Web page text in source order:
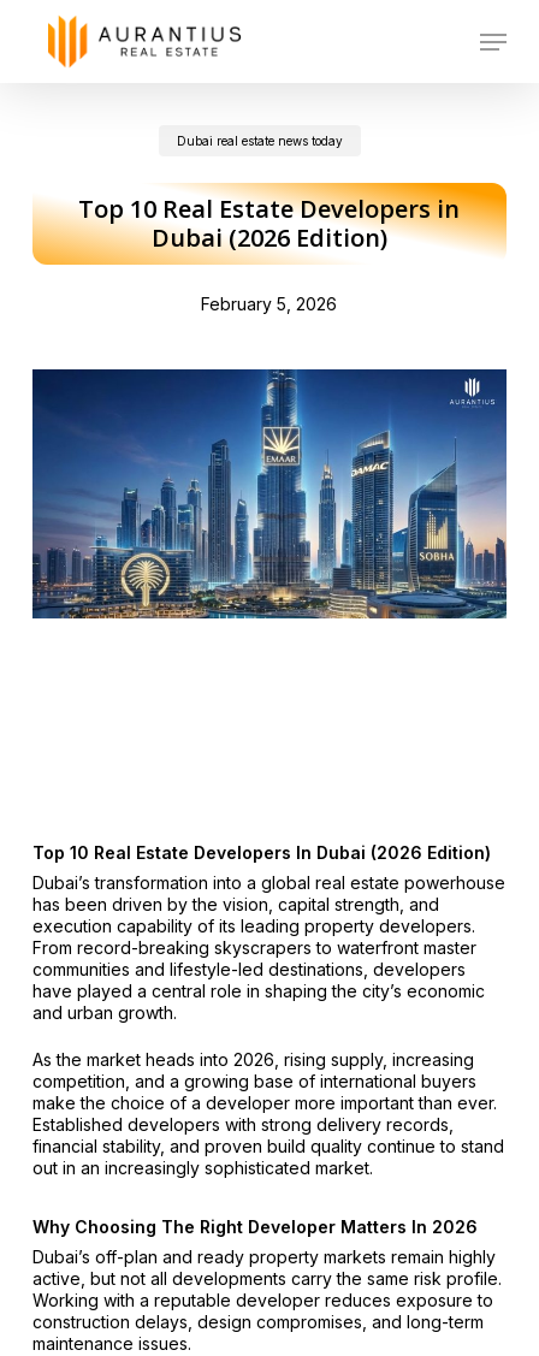
Menu
Dubai real estate news today
Top 10 Real Estate Developers in
Dubai (2026 Edition)
February 5, 2026
Top 10 Real Estate Developers In Dubai (2026 Edition)
Dubai’s transformation into a global real estate powerhouse
has been driven by the vision, capital strength, and
execution capability of its leading property developers.
From record-breaking skyscrapers to waterfront master
communities and lifestyle-led destinations, developers
have played a central role in shaping the city’s economic
and urban growth.
As the market heads into 2026, rising supply, increasing
competition, and a growing base of international buyers
make the choice of a developer more important than ever.
Established developers with strong delivery records,
financial stability, and proven build quality continue to stand
out in an increasingly sophisticated market.
Why Choosing The Right Developer Matters In 2026
Dubai’s off-plan and ready property markets remain highly
active, but not all developments carry the same risk profile.
Working with a reputable developer reduces exposure to
construction delays, design compromises, and long-term
maintenance issues.